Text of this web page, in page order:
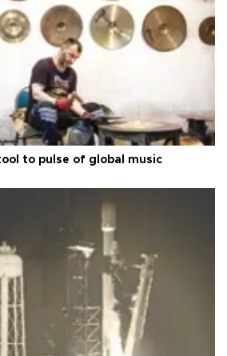
to pulse of global music